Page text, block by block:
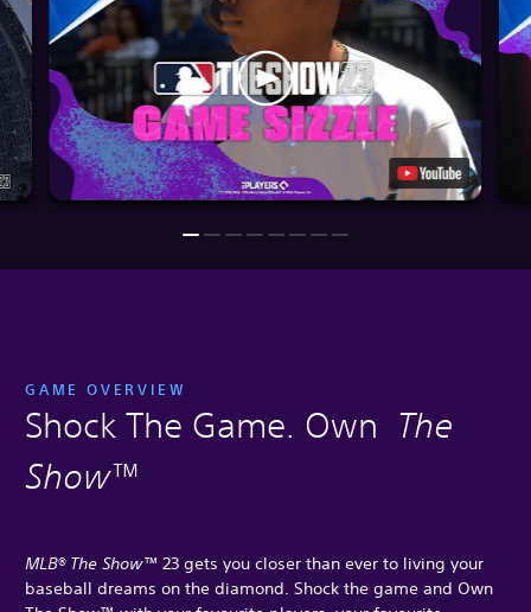
GAME OVERVIEW
Shock The Game. Own The
Show™
MLB® The Show™ 23 gets you closer than ever to living your
baseball dreams on the diamond. Shock the game and Own